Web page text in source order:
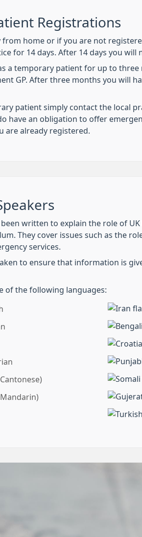
Registrations
from home or if you are not
for 14 days. After 14 days you
a temporary patient for up to
GP. After three months you will
patient simply contact the local
have an obligation to offer
are already registered.
written to explain the role of
They cover issues such as the
services.
to ensure that information is
of the following languages: